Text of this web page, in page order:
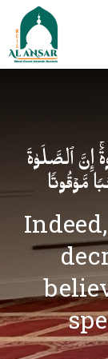
إِنَّ ٱلصَّلَوٰةَ
مَّوۡقُوتࣰا